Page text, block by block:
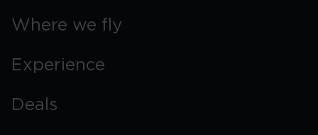
Where we fly
Experience
Deals